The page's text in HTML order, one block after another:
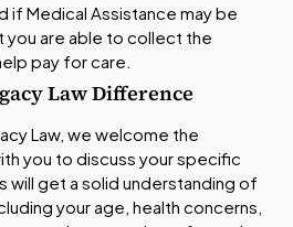
if Medical Assistance may be
you are able to collect the
pay for care.
Law Difference
Law, we welcome the
you to discuss your specific
will get a solid understanding of
your age, health concerns,